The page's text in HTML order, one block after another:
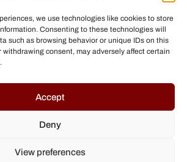
we use technologies like cookies to store
Consenting to these technologies will
such as browsing behavior or unique IDs on this
consent, may adversely affect certain
Accept
Deny
View preferences